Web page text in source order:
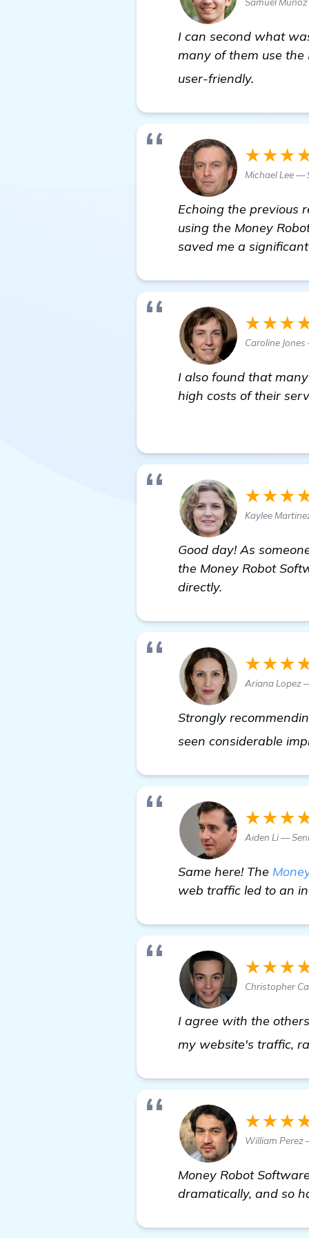
I can second what
many of them use
user-friendly.
Michael Lee —
Echoing the previous
using the Money
saved me a
Caroline
I also found that
high costs of their
Kaylee
Good day! As
the Money Robot
directly.
Ariana Lopez
Strongly
seen considerable
Aiden Li —
Same here! The
web traffic led to an
Christopher
I agree with the
my website's traffic,
William Perez
Money Robot
dramatically, and so